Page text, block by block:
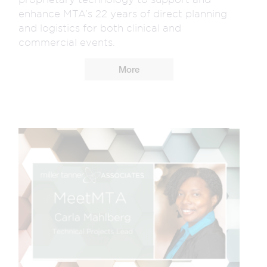
enhance MTA’s 22 years of direct planning
and logistics for both clinical and
commercial events.
More